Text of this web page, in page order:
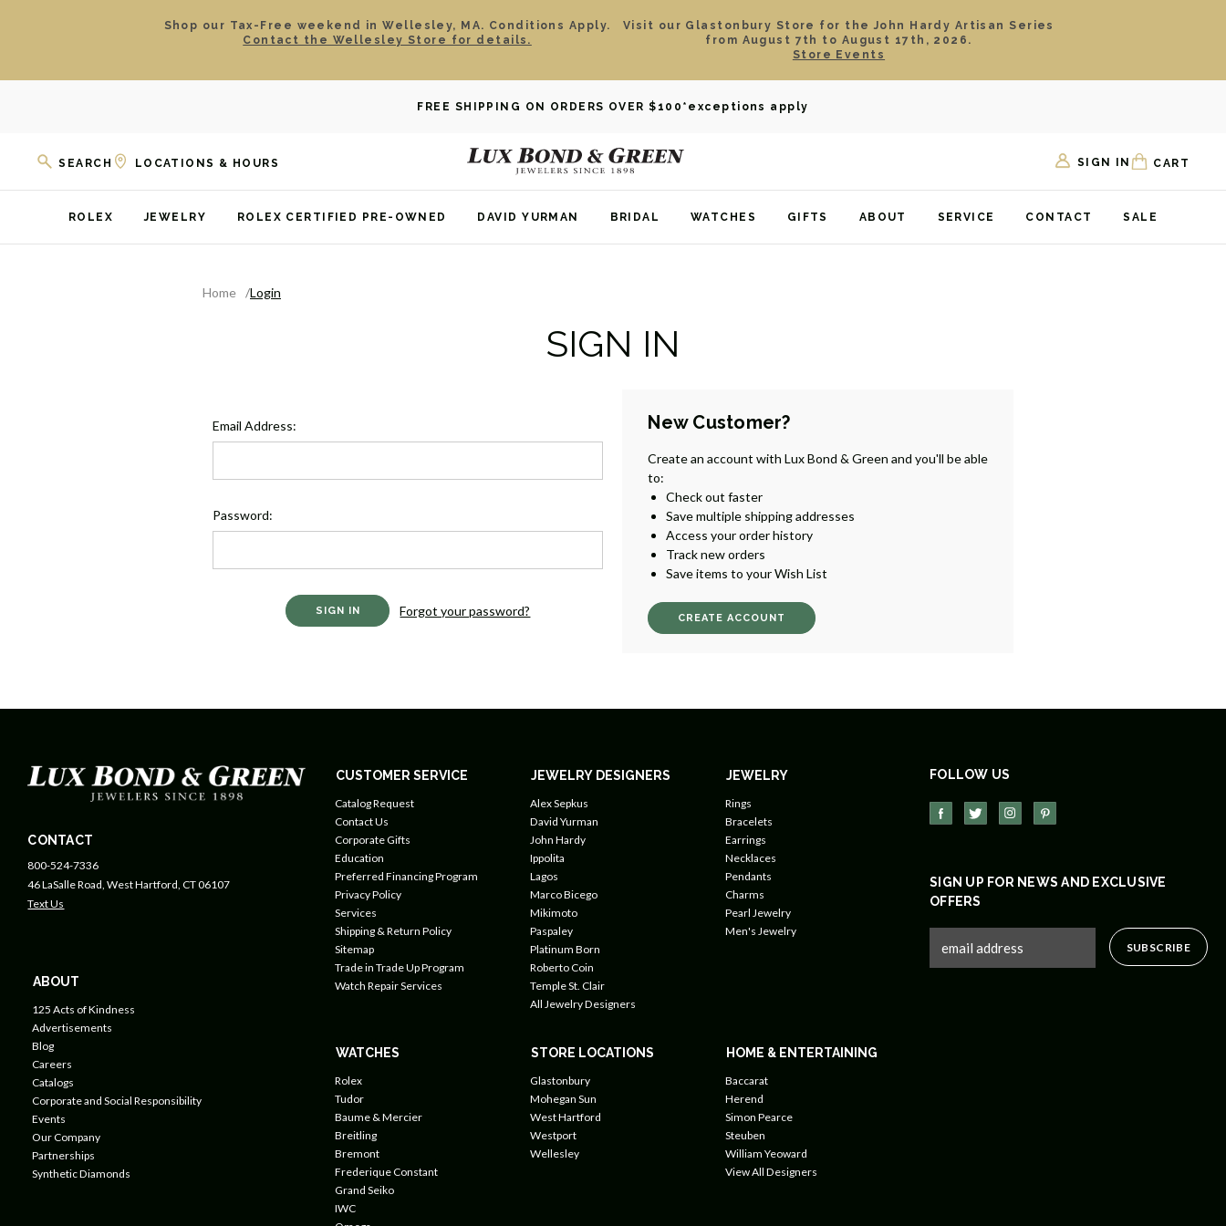
Shop our Tax-Free weekend in Wellesley, MA. Conditions Apply.
Contact the Wellesley Store for details.
Visit our Glastonbury Store for the John Hardy Artisan Series
from August 7th to August 17th, 2026.
Store Events
FREE SHIPPING ON ORDERS OVER $100 *exceptions apply
SEARCH LOCATIONS & HOURS SIGN IN CART
ROLEX JEWELRY ROLEX CERTIFIED PRE-OWNED DAVID YURMAN BRIDAL WATCHES GIFTS ABOUT SERVICE CONTACT SALE
Home Login
SIGN IN
Email Address:
Password:
Forgot your password?
New Customer?
Create an account with Lux Bond & Green and you'll be able
to:
Check out faster
Save multiple shipping addresses
Access your order history
Track new orders
Save items to your Wish List
CREATE ACCOUNT
CONTACT
800-524-7336
46 LaSalle Road, West Hartford, CT 06107
Text Us
ABOUT
125 Acts of Kindness
Advertisements
Blog
Careers
Catalogs
Corporate and Social Responsibility
Events
Our Company
Partnerships
Synthetic Diamonds
CUSTOMER SERVICE
Catalog Request
Contact Us
Corporate Gifts
Education
Preferred Financing Program
Privacy Policy
Services
Shipping & Return Policy
Sitemap
Trade in Trade Up Program
Watch Repair Services
JEWELRY DESIGNERS
Alex Sepkus
David Yurman
John Hardy
Ippolita
Lagos
Marco Bicego
Mikimoto
Paspaley
Platinum Born
Roberto Coin
Temple St. Clair
All Jewelry Designers
JEWELRY
Rings
Bracelets
Earrings
Necklaces
Pendants
Charms
Pearl Jewelry
Men's Jewelry
WATCHES
Rolex
Tudor
Baume & Mercier
Breitling
Bremont
Frederique Constant
Grand Seiko
IWC
STORE LOCATIONS
Glastonbury
Mohegan Sun
West Hartford
Westport
Wellesley
HOME & ENTERTAINING
Baccarat
Herend
Simon Pearce
Steuben
William Yeoward
View All Designers
FOLLOW US
SIGN UP FOR NEWS AND EXCLUSIVE
OFFERS